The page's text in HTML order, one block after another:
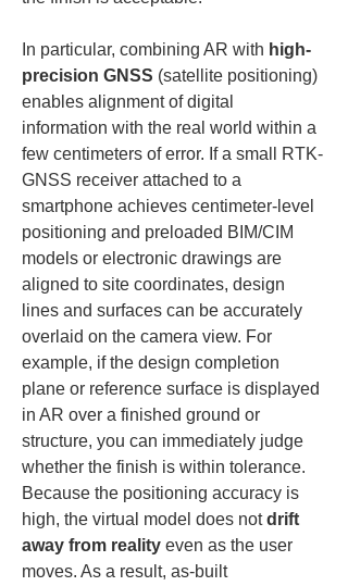
In particular, combining AR with high-
precision GNSS (satellite positioning)
enables alignment of digital
information with the real world within a
few centimeters of error. If a small RTK-
GNSS receiver attached to a
smartphone achieves centimeter-level
positioning and preloaded BIM/CIM
models or electronic drawings are
aligned to site coordinates, design
lines and surfaces can be accurately
overlaid on the camera view. For
example, if the design completion
plane or reference surface is displayed
in AR over a finished ground or
structure, you can immediately judge
whether the finish is within tolerance.
Because the positioning accuracy is
high, the virtual model does not drift
away from reality even as the user
moves. As a result, as-built